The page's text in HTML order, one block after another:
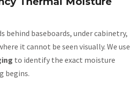
behind baseboards, under cabinetry,
it cannot be seen visually. We use
to identify the exact moisture
begins.